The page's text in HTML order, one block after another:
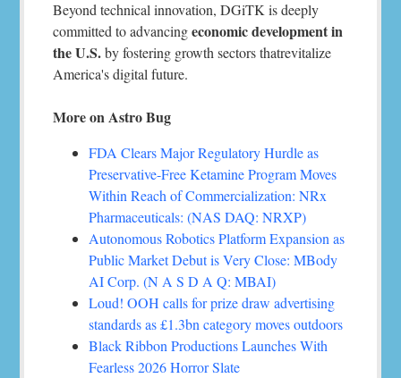
Beyond technical innovation, DGiTK is deeply
committed to advancingeconomic development in
the U.S.by fostering growth sectors thatrevitalize
America's digital future.
More on Astro Bug
FDA Clears Major Regulatory Hurdle as
Preservative-Free Ketamine Program Moves
Within Reach of Commercialization: NRx
Pharmaceuticals: (NAS DAQ: NRXP)
Autonomous Robotics Platform Expansion as
Public Market Debut is Very Close: MBody
AI Corp. (N A S D A Q: MBAI)
Loud! OOH calls for prize draw advertising
standards as £1.3bn category moves outdoors
Black Ribbon Productions Launches With
Fearless 2026 Horror Slate